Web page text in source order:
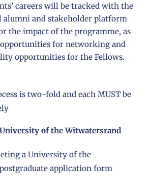
careers will be tracked with the
alumni and stakeholder platform
the impact of the programme, as
for networking and
opportunities for the Fellows.
is two-fold and each MUST be
of the Witwatersrand
a University of the
application form